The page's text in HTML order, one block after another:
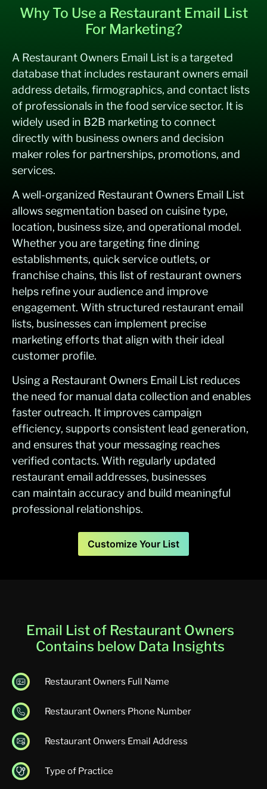
Why To Use a Restaurant Email List
For Marketing?
A Restaurant Owners Email List is a targeted
database that includes restaurant owners email
address details, firmographics, and contact lists
of professionals in the food service sector. It is
widely used in B2B marketing to connect
directly with business owners and decision
maker roles for partnerships, promotions, and
services.
A well-organized Restaurant Owners Email List
allows segmentation based on cuisine type,
location, business size, and operational model.
Whether you are targeting fine dining
establishments, quick service outlets, or
franchise chains, this list of restaurant owners
helps refine your audience and improve
engagement. With structured restaurant email
lists, businesses can implement precise
marketing efforts that align with their ideal
customer profile.
Using a Restaurant Owners Email List reduces
the need for manual data collection and enables
faster outreach. It improves campaign
efficiency, supports consistent lead generation,
and ensures that your messaging reaches
verified contacts. With regularly updated
restaurant email addresses, businesses
can maintain accuracy and build meaningful
professional relationships.
Customize Your List
Email List of Restaurant Owners
Contains below Data Insights
Restaurant Owners Full Name
Restaurant Owners Phone Number
Restaurant Onwers Email Address
Type of Practice